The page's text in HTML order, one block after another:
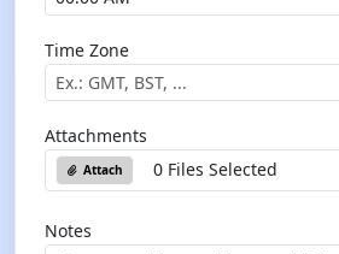
Time Zone
Attachments
Attach 0 Files Selected
Notes